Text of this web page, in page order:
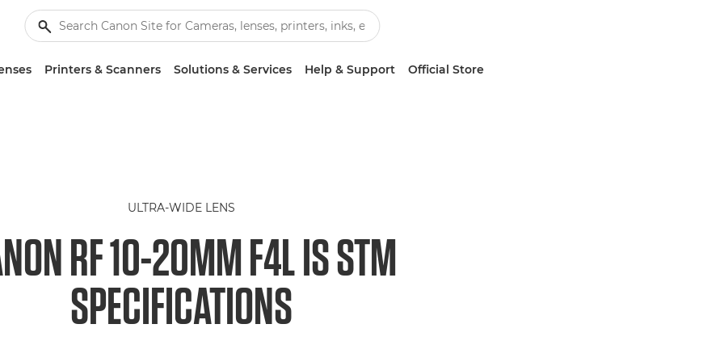
Printers & Scanners Solutions & Services Help & Support Official Store
ULTRA-WIDE LENS
RF 10-20MM F4L IS STM
SPECIFICATIONS